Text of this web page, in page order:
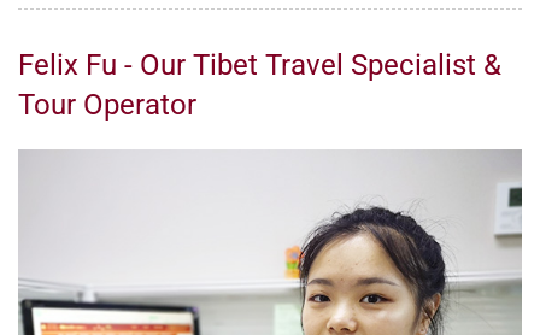
Felix Fu - Our Tibet Travel Specialist &
Tour Operator